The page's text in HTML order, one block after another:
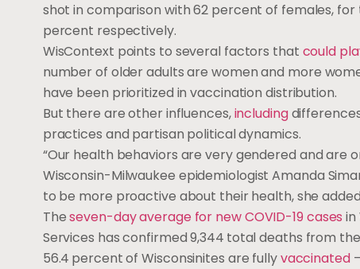
shot in comparison with 62 percent of females,
percent respectively.
WisContext points to several factors that could
number of older adults are women and more
have been prioritized in vaccination distribution.
But there are other influences,including
practices and partisan political dynamics.
“Our health behaviors are very gendered and are
Wisconsin-Milwaukee epidemiologist Amanda
to be more proactive about their health, she
Theseven-day average for new COVID-19 cases in
Services has confirmed 9,344 total deaths from the
56.4 percent of Wisconsinites are fullyvaccinated